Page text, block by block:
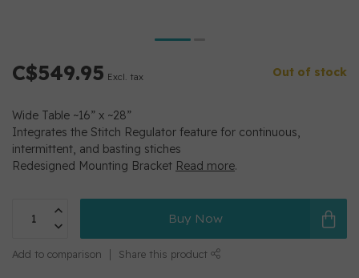
C$549.95 Excl. tax Out of stock
Wide Table ~16” x ~28”
Integrates the Stitch Regulator feature for continuous,
intermittent, and basting stiches
Redesigned Mounting Bracket Read more.
Buy Now
Add to comparison Share this product